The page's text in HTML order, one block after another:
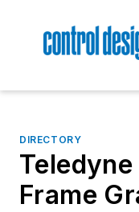
DIRECTORY
Frame